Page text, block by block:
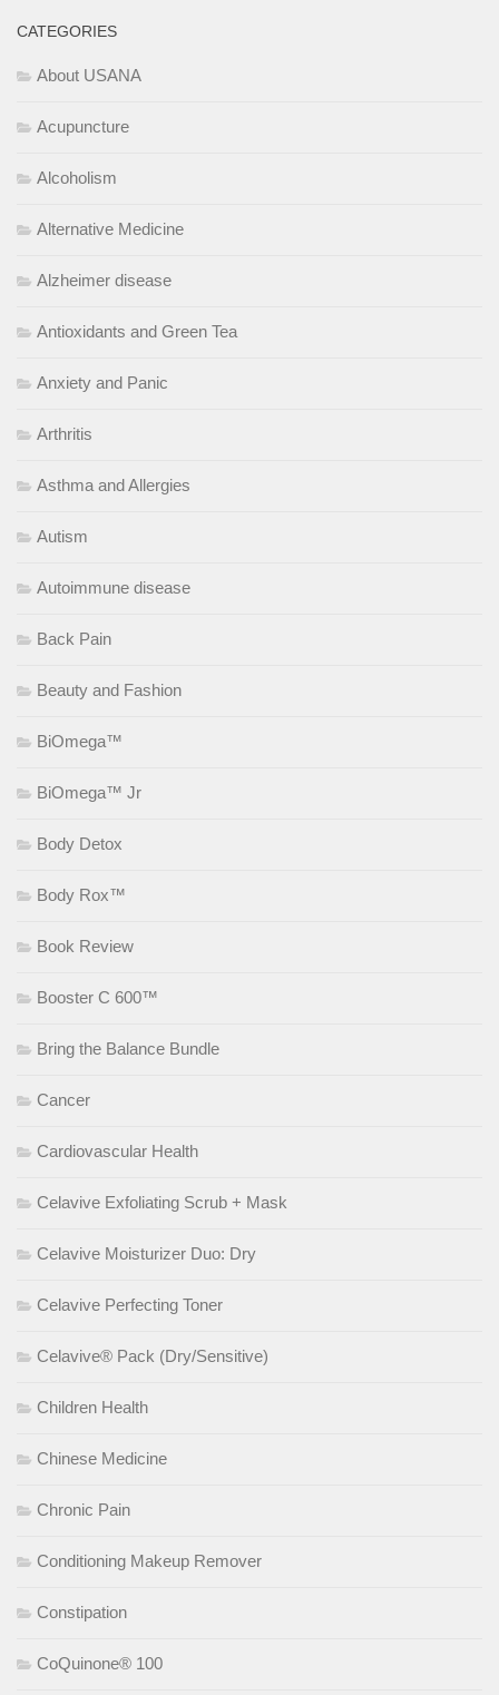
CATEGORIES
About USANA
Acupuncture
Alcoholism
Alternative Medicine
Alzheimer disease
Antioxidants and Green Tea
Anxiety and Panic
Arthritis
Asthma and Allergies
Autism
Autoimmune disease
Back Pain
Beauty and Fashion
BiOmega™
BiOmega™ Jr
Body Detox
Body Rox™
Book Review
Booster C 600™
Bring the Balance Bundle
Cancer
Cardiovascular Health
Celavive Exfoliating Scrub + Mask
Celavive Moisturizer Duo: Dry
Celavive Perfecting Toner
Celavive® Pack (Dry/Sensitive)
Children Health
Chinese Medicine
Chronic Pain
Conditioning Makeup Remover
Constipation
CoQuinone® 100